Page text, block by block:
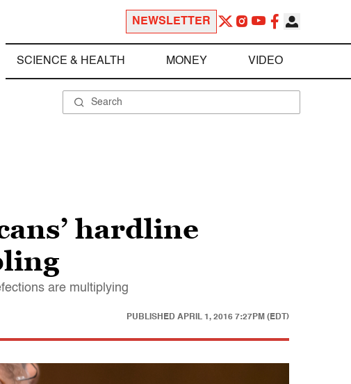
NEWSLETTER
SCIENCE & HEALTH MONEY VIDEO
hardline
are multiplying
PUBLISHED APRIL 1, 2016 7:27PM (EDT)